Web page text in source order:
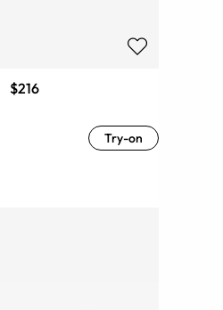
$216
Try-on